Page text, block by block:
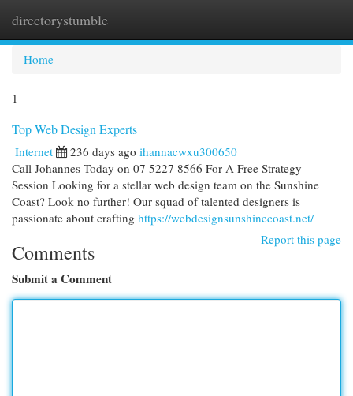
directorystumble
Home
1
Top Web Design Experts
Internet 236 days ago ihannacwxu300650
Call Johannes Today on 07 5227 8566 For A Free Strategy
Session Looking for a stellar web design team on the Sunshine
Coast? Look no further! Our squad of talented designers is
passionate about crafting https://webdesignsunshinecoast.net/
Report this page
Comments
Submit a Comment